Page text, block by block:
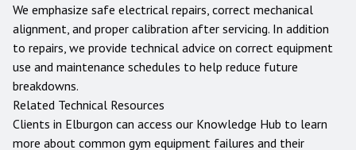
We emphasize safe electrical repairs, correct mechanical
alignment, and proper calibration after servicing. In addition
to repairs, we provide technical advice on correct equipment
use and maintenance schedules to help reduce future
breakdowns.
Related Technical Resources
Clients in Elburgon can access our Knowledge Hub to learn
more about common gym equipment failures and their